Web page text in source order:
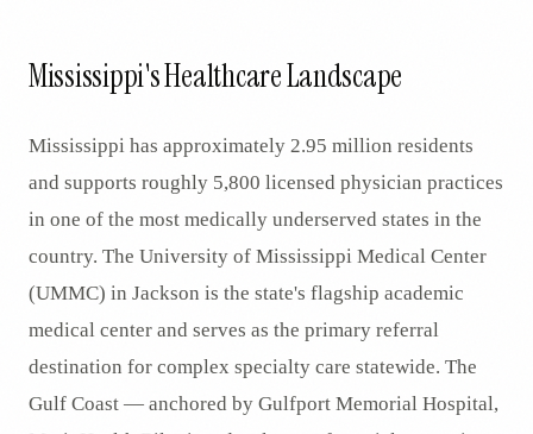
Mississippi's Healthcare Landscape
Mississippi has approximately 2.95 million residents
and supports roughly 5,800 licensed physician practices
in one of the most medically underserved states in the
country. The University of Mississippi Medical Center
(UMMC) in Jackson is the state's flagship academic
medical center and serves as the primary referral
destination for complex specialty care statewide. The
Gulf Coast — anchored by Gulfport Memorial Hospital,